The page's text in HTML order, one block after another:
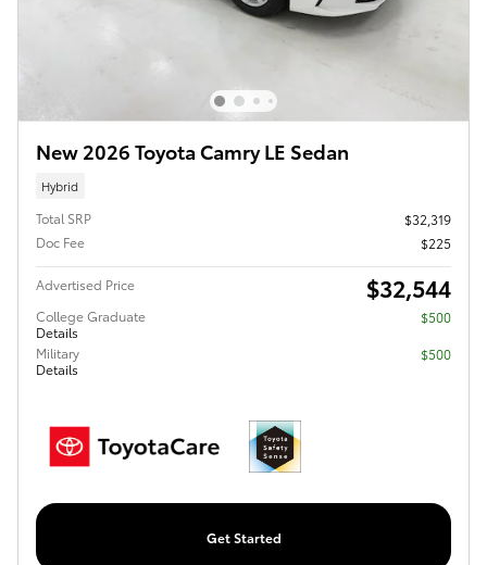
New 2026 Toyota Camry LE Sedan
Hybrid
Total SRP
$32,319
Doc Fee
$225
Advertised Price $32,544
College Graduate
Details
$500
Military
Details
$500
Get Started